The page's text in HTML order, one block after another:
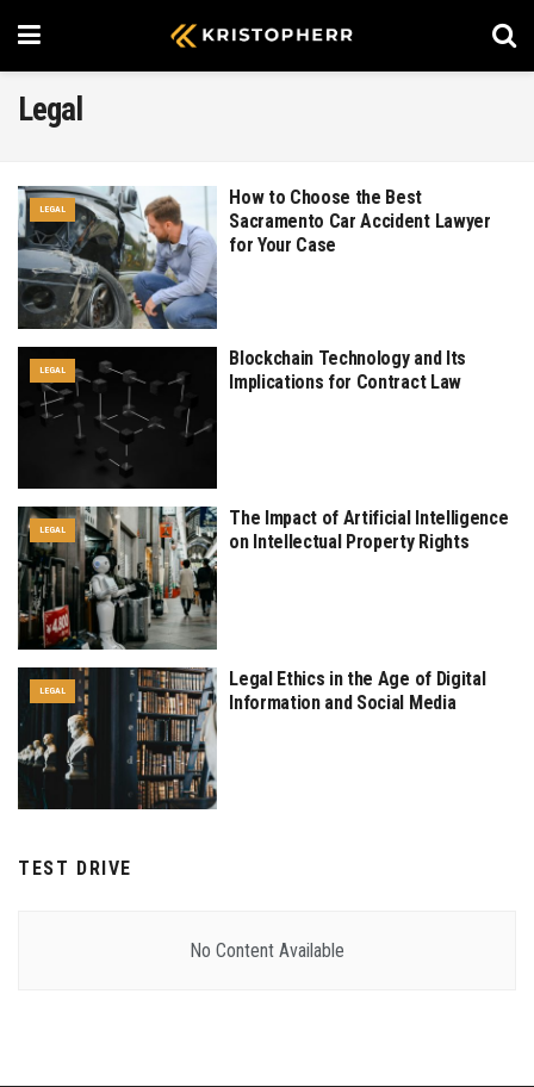
Legal
LEGAL
How to Choose the Best
Sacramento Car Accident Lawyer
for Your Case
LEGAL
Blockchain Technology and Its
Implications for Contract Law
LEGAL
The Impact of Artificial Intelligence
on Intellectual Property Rights
LEGAL
Legal Ethics in the Age of Digital
Information and Social Media
TEST DRIVE
No Content Available